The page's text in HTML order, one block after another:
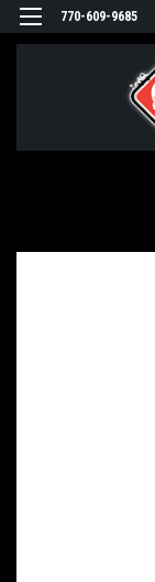
770-609-9685